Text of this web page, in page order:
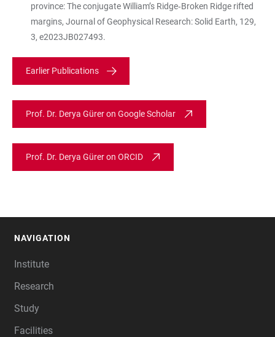
province: The conjugate William’s Ridge‐Broken Ridge rifted
margins, Journal of Geophysical Research: Solid Earth, 129,
3, e2023JB027493.
Earlier Publications
Prof. Dr. Derya Gürer on Google Scholar
Prof. Dr. Derya Gürer on ORCID
NAVIGATION
Institute
Research
Study
Facilities